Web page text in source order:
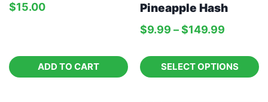
$15.00
ADD TO CART
Pineapple Hash
$9.99 –$149.99
SELECT OPTIONS